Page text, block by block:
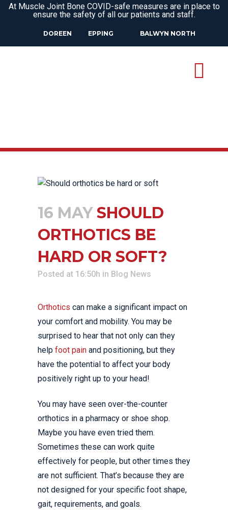
At Muscle Joint Bone COVID-safe measures are in place to
ensure the safety of all our patients and staff.
DOREEN EPPING BALWYN NORTH
16 MAYSHOULD
ORTHOTICS BE
HARD OR SOFT?
Posted at 16:50h in Blog News
Orthotics can make a significant impact on
your comfort and mobility. You may be
surprised to hear that not only can they
help foot pain and positioning, but they
have the potential to affect your body
positively right up to your head!
You may have seen over-the-counter
orthotics in a pharmacy or shoe shop.
Maybe you have even tried them.
Sometimes these can work quite
effectively for people, but other times they
are not sufficient. That’s because they are
not designed for your specific foot shape,
gait, requirements, and goals.